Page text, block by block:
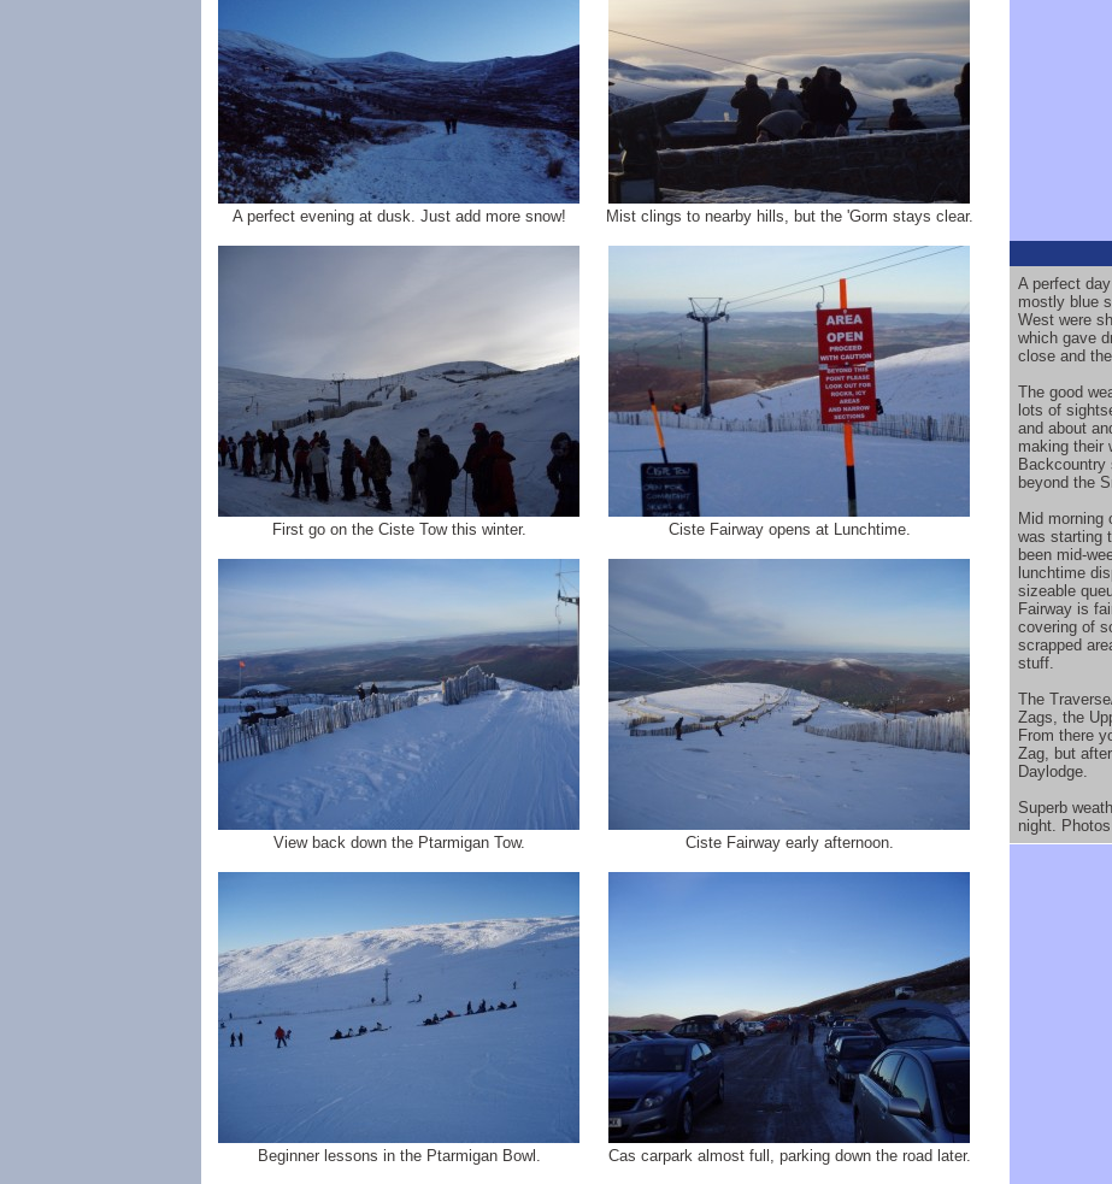
A perfect evening at dusk. Just add more snow! Mist clings to nearby hills, but the 'Gorm stays clear.
First go on the Ciste Tow this winter. Ciste Fairway opens at Lunchtime.
View back down the Ptarmigan Tow. Ciste Fairway early afternoon.
Beginner lessons in the Ptarmigan Bowl. Cas carpark almost full, parking down the road later.
A perfect
mostly blue
West were
which gave
close and
The good
lots of
and about
making their
Backcountry
beyond the
Mid morning
was starting
been mid-
lunchtime
sizeable
Fairway is
covering of
scrapped
stuff.
The
Zags, the
From there
Zag, but
Daylodge.
Superb
night.